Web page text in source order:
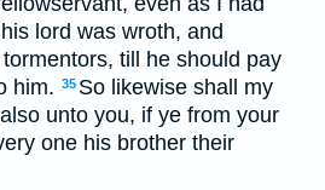
lord was wroth, and
till he should pay
him. 35 So likewise shall my
unto you, if ye from your
one his brother their